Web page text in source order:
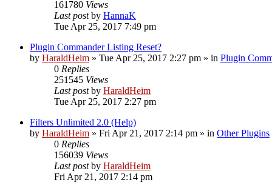
161780 Views
Last postby HannaK
Tue Apr 25, 2017 7:49 pm
Plugin Commander Listing Reset?
by HaraldHeim » Tue Apr 25, 2017 2:27 pm » in Plugin
0 Replies
251545 Views
Last postby HaraldHeim
Tue Apr 25, 2017 2:27 pm
Filters Unlimited 2.0 (Help)
by HaraldHeim » Fri Apr 21, 2017 2:14 pm » in Other Plugins
0 Replies
156039 Views
Last postby HaraldHeim
Fri Apr 21, 2017 2:14 pm